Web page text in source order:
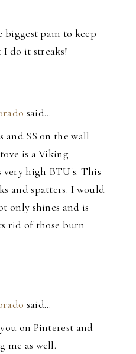
pain to keep
do it streaks!
said…
and SS on the wall
is a Viking
very high BTU's. This
and spatters. I would
only shines and is
rid of those burn
said…
on Pinterest and
me as well.